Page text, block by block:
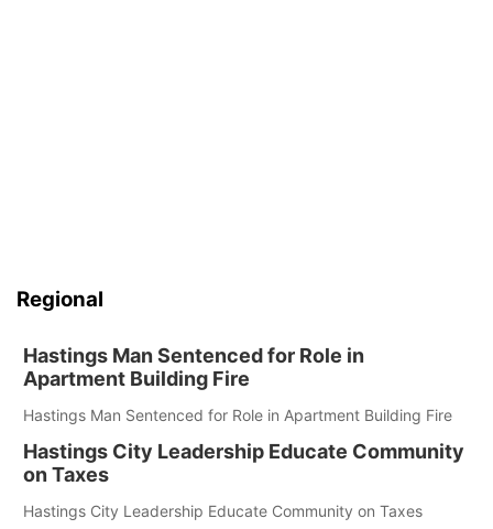
Regional
Hastings Man Sentenced for Role in
Apartment Building Fire
Hastings Man Sentenced for Role in Apartment Building Fire
Hastings City Leadership Educate Community
on Taxes
Hastings City Leadership Educate Community on Taxes